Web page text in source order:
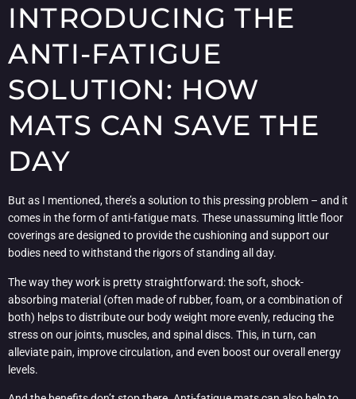
INTRODUCING THE
ANTI-FATIGUE
SOLUTION: HOW
MATS CAN SAVE THE
DAY
But as I mentioned, there’s a solution to this pressing problem – and it
comes in the form of anti-fatigue mats. These unassuming little floor
coverings are designed to provide the cushioning and support our
bodies need to withstand the rigors of standing all day.
The way they work is pretty straightforward: the soft, shock-
absorbing material (often made of rubber, foam, or a combination of
both) helps to distribute our body weight more evenly, reducing the
stress on our joints, muscles, and spinal discs. This, in turn, can
alleviate pain, improve circulation, and even boost our overall energy
levels.